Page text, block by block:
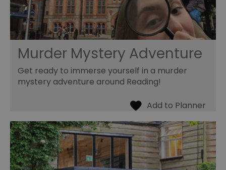
Murder Mystery Adventure
Get ready to immerse yourself in a murder
mystery adventure around Reading!